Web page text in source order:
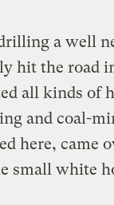
a well
hit the road
all kinds of
and coal-
here, came
small white